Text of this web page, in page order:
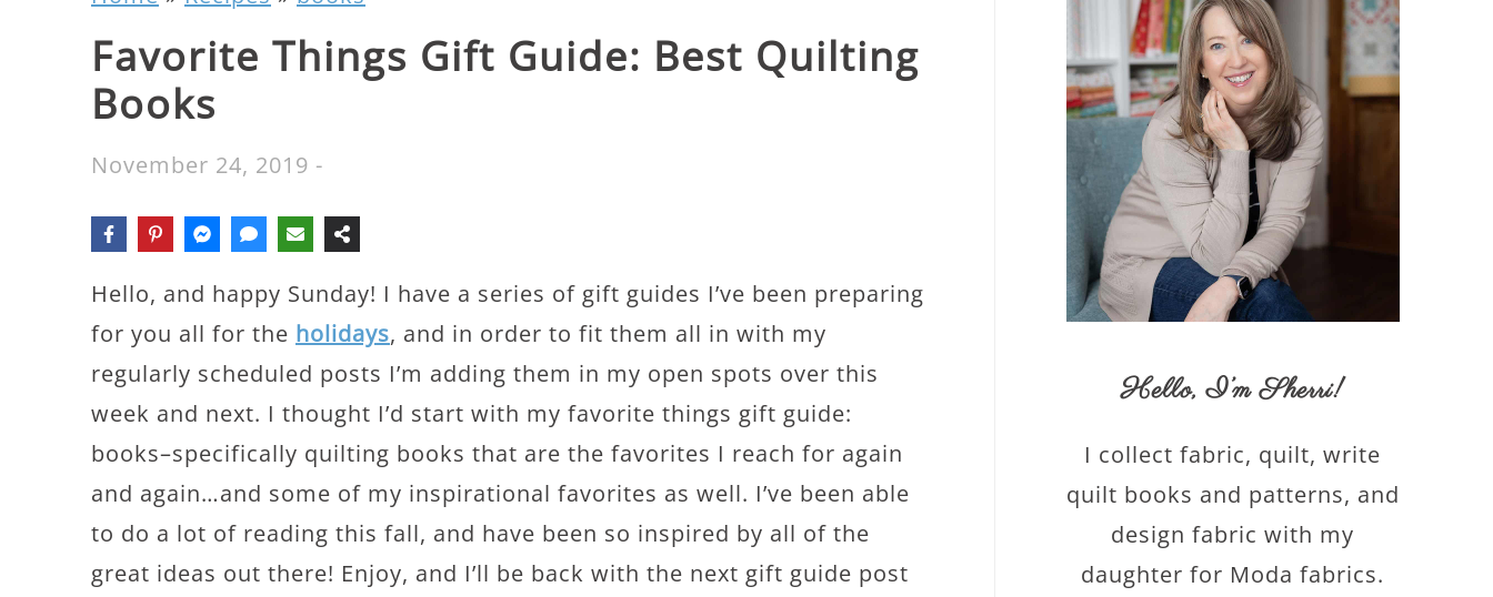
Favorite Things Gift Guide: Best Quilting
Books
November 24, 2019 -
Hello, and happy Sunday! I have a series of gift guides I’ve been preparing
for you all for the holidays, and in order to fit them all in with my
regularly scheduled posts I’m adding them in my open spots over this
week and next. I thought I’d start with my favorite things gift guide:
books–specifically quilting books that are the favorites I reach for again
and again…and some of my inspirational favorites as well. I’ve been able
to do a lot of reading this fall, and have been so inspired by all of the
great ideas out there! Enjoy, and I’ll be back with the next gift guide post
Hello,I’m Sherri!
I collect fabric, quilt, write
quilt books and patterns, and
design fabric with my
daughter for Moda fabrics.